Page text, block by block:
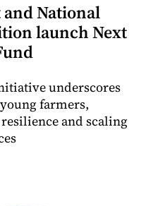
National
launch Next
underscores
farmers,
and scaling